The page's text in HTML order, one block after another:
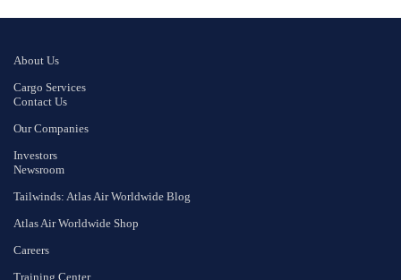
About Us
Cargo Services
Contact Us
Our Companies
Investors
Newsroom
Tailwinds: Atlas Air Worldwide Blog
Atlas Air Worldwide Shop
Careers
Training Center